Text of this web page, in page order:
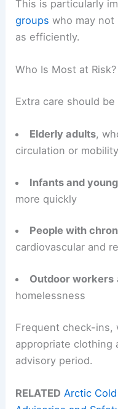
This is particularly
groups who may
as efficiently.
Who Is Most at Risk?
Extra care should
Elderly adults,
circulation or mobility
Infants and
more quickly
People with
cardiovascular and
Outdoor workers
homelessness
Frequent check-ins,
appropriate clothing
advisory period.
RELATED Arctic